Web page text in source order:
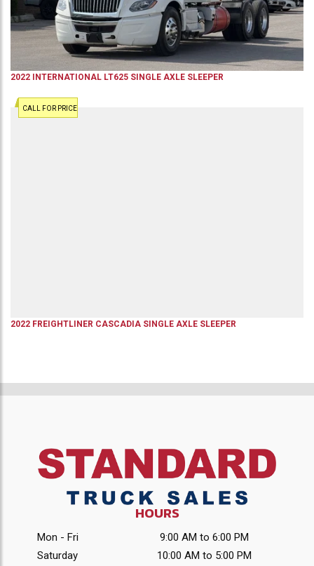
2022 INTERNATIONAL LT625 SINGLE AXLE SLEEPER
CALL FOR PRICE
2022 FREIGHTLINER CASCADIA SINGLE AXLE SLEEPER
HOURS
Mon - Fri
9:00 AM to 6:00 PM
Saturday
10:00 AM to 5:00 PM